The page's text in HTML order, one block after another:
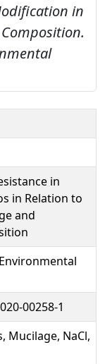
in
in
in Relation to
and
00258-1
Mucilage, NaCl,